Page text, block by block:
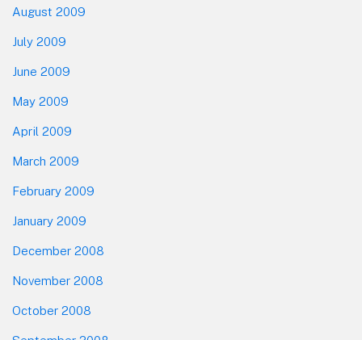
August 2009
July 2009
June 2009
May 2009
April 2009
March 2009
February 2009
January 2009
December 2008
November 2008
October 2008